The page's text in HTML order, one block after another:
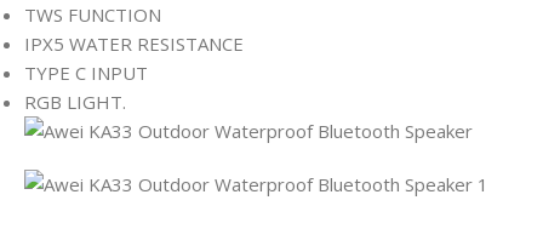
TWS FUNCTION
IPX5 WATER RESISTANCE
TYPE C INPUT
RGB LIGHT.